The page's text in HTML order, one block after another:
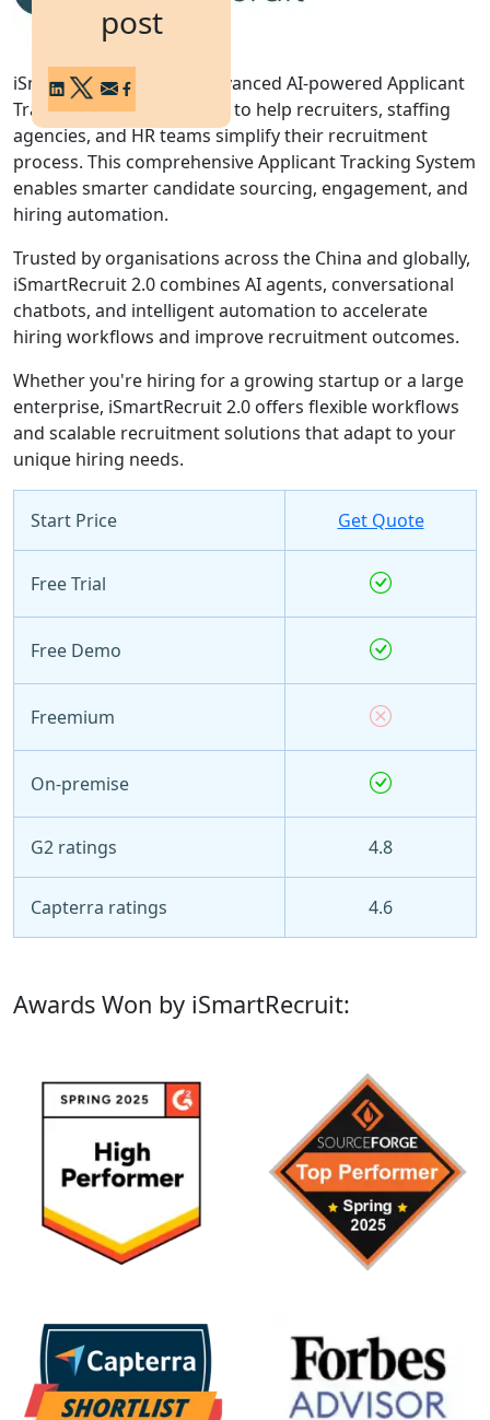
post
iSmartRecruit 2.0 is an advanced AI-powered Applicant
Tracking System designed to help recruiters, staffing
agencies, and HR teams simplify their recruitment
process. This comprehensive Applicant Tracking System
enables smarter candidate sourcing, engagement, and
hiring automation.
Trusted by organisations across the China and globally,
iSmartRecruit 2.0 combines AI agents, conversational
chatbots, and intelligent automation to accelerate
hiring workflows and improve recruitment outcomes.
Whether you're hiring for a growing startup or a large
enterprise, iSmartRecruit 2.0 offers flexible workflows
and scalable recruitment solutions that adapt to your
unique hiring needs.
Start Price Get Quote
Free Trial
Free Demo
Freemium
On-premise
G2 ratings 4.8
Capterra ratings 4.6
Awards Won by iSmartRecruit: